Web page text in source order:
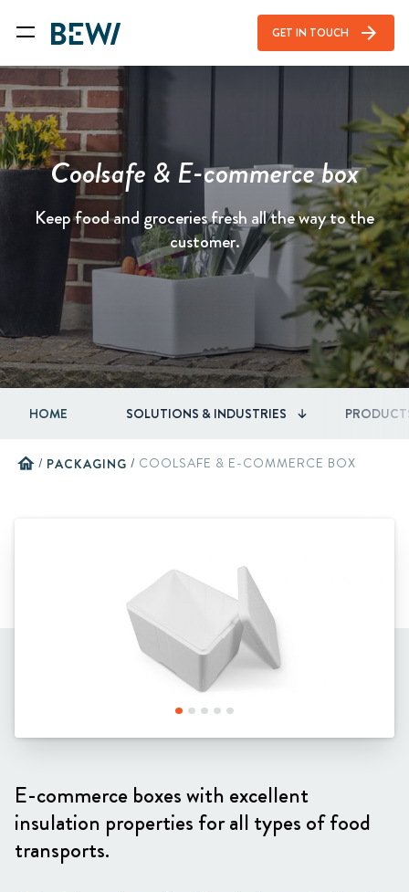
GET IN TOUCH arrow_forward
Coolsafe & E-commerce box
Keep food and groceries fresh all the way to the
customer.
HOME SOLUTIONS & INDUSTRIES
home / PACKAGING / COOLSAFE & E-COMMERCE BOX
E-commerce boxes with excellent
insulation properties for all types of food
transports.